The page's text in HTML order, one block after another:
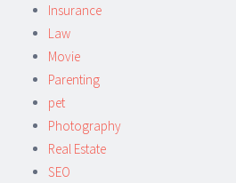
Insurance
Law
Movie
Parenting
pet
Photography
Real Estate
SEO